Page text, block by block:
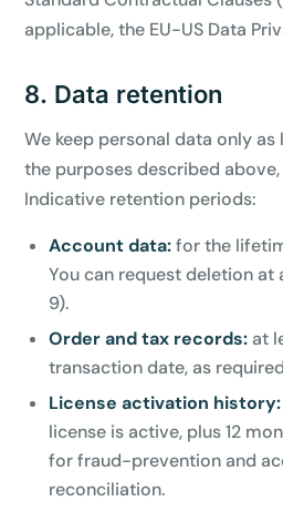
applicable, the EU-US Data
8. Data retention
We keep personal data only
the purposes described
Indicative retention periods:
Account data:for the
You can request deletion
9).
Order and tax records: at
transaction date, as
License activation history:
license is active, plus 12
for fraud-prevention and
reconciliation.